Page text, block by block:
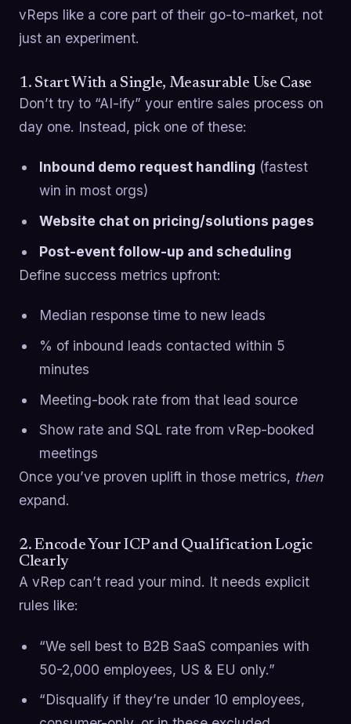
vReps like a core part of their go-to-market, not
just an experiment.
1. Start With a Single, Measurable Use Case
Don’t try to “AI-ify” your entire sales process on
day one. Instead, pick one of these:
Inbound demo request handling (fastest
win in most orgs)
Website chat on pricing/solutions pages
Post-event follow-up and scheduling
Define success metrics upfront:
Median response time to new leads
% of inbound leads contacted within 5
minutes
Meeting-book rate from that lead source
Show rate and SQL rate from vRep-booked
meetings
Once you’ve proven uplift in those metrics, then
expand.
2. Encode Your ICP and Qualification Logic
Clearly
A vRep can’t read your mind. It needs explicit
rules like:
“We sell best to B2B SaaS companies with
50-2,000 employees, US & EU only.”
“Disqualify if they’re under 10 employees,